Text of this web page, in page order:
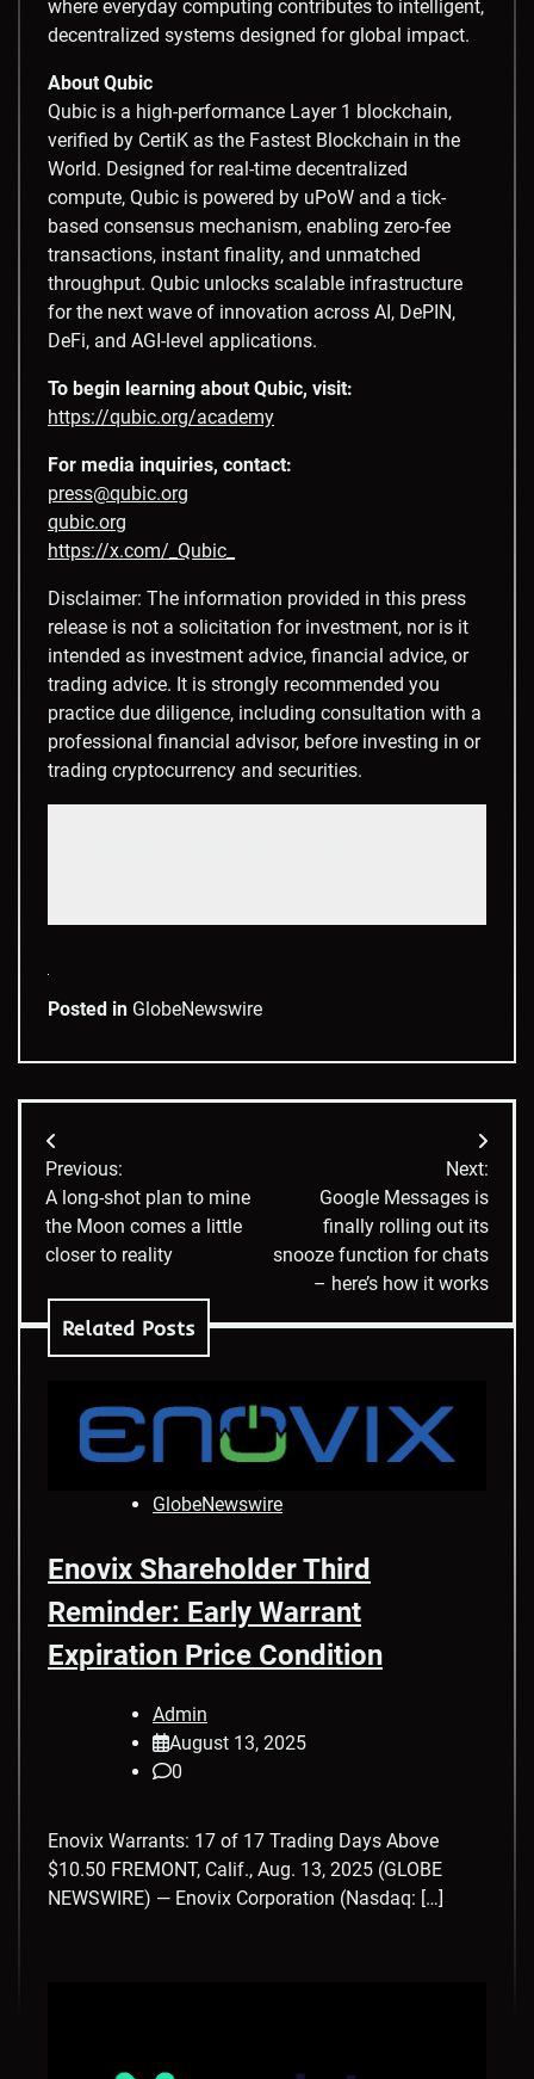
where everyday computing contributes to intelligent,
decentralized systems designed for global impact.
About Qubic
Qubic is a high-performance Layer 1 blockchain,
verified by CertiK as the Fastest Blockchain in the
World. Designed for real-time decentralized
compute, Qubic is powered by uPoW and a tick-
based consensus mechanism, enabling zero-fee
transactions, instant finality, and unmatched
throughput. Qubic unlocks scalable infrastructure
for the next wave of innovation across AI, DePIN,
DeFi, and AGI-level applications.
To begin learning about Qubic, visit:
https://qubic.org/academy
For media inquiries, contact:
press@qubic.org
qubic.org
https://x.com/_Qubic_
Disclaimer: The information provided in this press
release is not a solicitation for investment, nor is it
intended as investment advice, financial advice, or
trading advice. It is strongly recommended you
practice due diligence, including consultation with a
professional financial advisor, before investing in or
trading cryptocurrency and securities.
Posted in GlobeNewswire
Post
navigation
Previous:
A long-shot plan to mine
the Moon comes a little
closer to reality
Next:
Google Messages is
finally rolling out its
snooze function for chats
– here’s how it works
Related Posts
GlobeNewswire
Enovix Shareholder Third
Reminder: Early Warrant
Expiration Price Condition
Admin
August 13, 2025
0
Enovix Warrants: 17 of 17 Trading Days Above
$10.50 FREMONT, Calif., Aug. 13, 2025 (GLOBE
NEWSWIRE) — Enovix Corporation (Nasdaq: […]